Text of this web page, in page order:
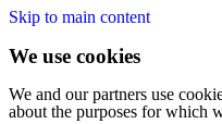
Skip to main content
We use cookies
We and our partners use
about the purposes for which